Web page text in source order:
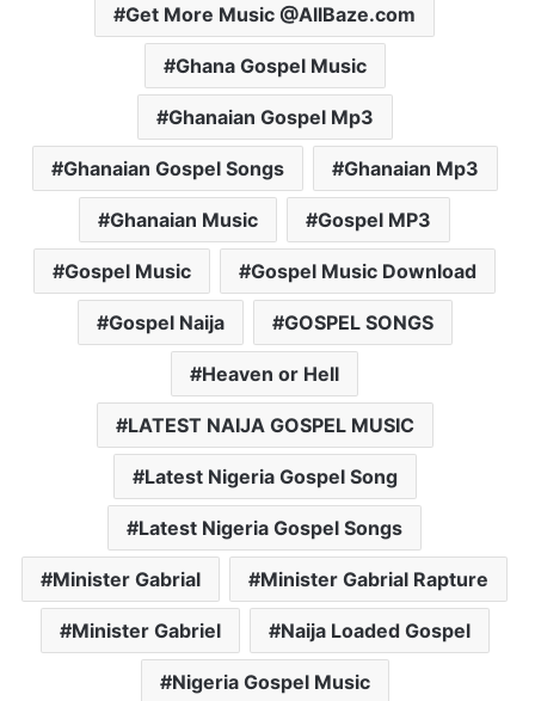
Get More Music @AllBaze.com
Ghana Gospel Music
Ghanaian Gospel Mp3
Ghanaian Gospel Songs Ghanaian Mp3
Ghanaian Music Gospel MP3
Gospel Music Gospel Music Download
Gospel Naija GOSPEL SONGS
Heaven or Hell
LATEST NAIJA GOSPEL MUSIC
Latest Nigeria Gospel Song
Latest Nigeria Gospel Songs
Minister Gabrial Minister Gabrial Rapture
Minister Gabriel Naija Loaded Gospel
Nigeria Gospel Music